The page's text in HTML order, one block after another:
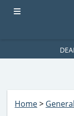
ad-1781617543749-
Home> General